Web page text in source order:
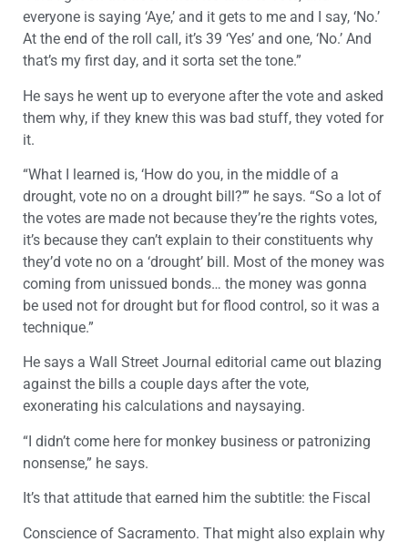
everyone is saying ‘Aye,’ and it gets to me and I say, ‘No.’
At the end of the roll call, it’s 39 ‘Yes’ and one, ‘No.’ And
that’s my first day, and it sorta set the tone.”
He says he went up to everyone after the vote and asked
them why, if they knew this was bad stuff, they voted for
it.
“What I learned is, ‘How do you, in the middle of a
drought, vote no on a drought bill?’” he says. “So a lot of
the votes are made not because they’re the rights votes,
it’s because they can’t explain to their constituents why
they’d vote no on a ‘drought’ bill. Most of the money was
coming from unissued bonds… the money was gonna
be used not for drought but for flood control, so it was a
technique.”
He says a Wall Street Journal editorial came out blazing
against the bills a couple days after the vote,
exonerating his calculations and naysaying.
“I didn’t come here for monkey business or patronizing
nonsense,” he says.
It’s that attitude that earned him the subtitle: the Fiscal
Conscience of Sacramento. That might also explain why